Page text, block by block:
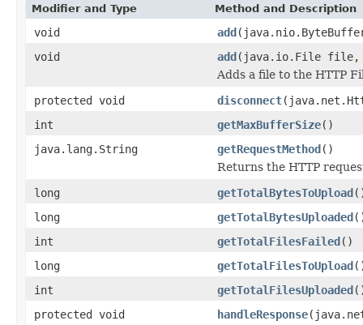
Modifier and Type Method and Description
void add
void
add(java.io.File file,
Adds a file to the HTTP
protected void
disconnect
int
getMaxBufferSize()
java.lang.String
getRequestMethod()
Returns the HTTP
long
getTotalBytesToUpload
long
getTotalBytesUploaded
int
getTotalFilesFailed()
long
getTotalFilesToUpload
int
getTotalFilesUploaded
protected void
handleResponse